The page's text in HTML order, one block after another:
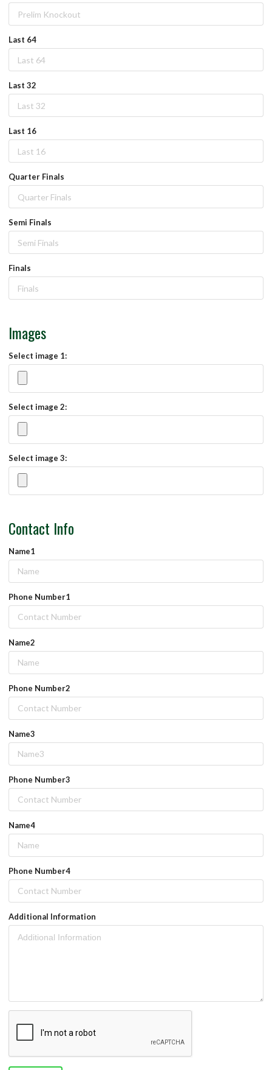
Last 64
Last 32
Last 16
Quarter Finals
Semi Finals
Finals
Images
Select image 1:
Select image 2:
Select image 3:
Contact Info
Name1
Phone Number1
Name2
Phone Number2
Name3
Phone Number3
Name4
Phone Number4
Additional Information